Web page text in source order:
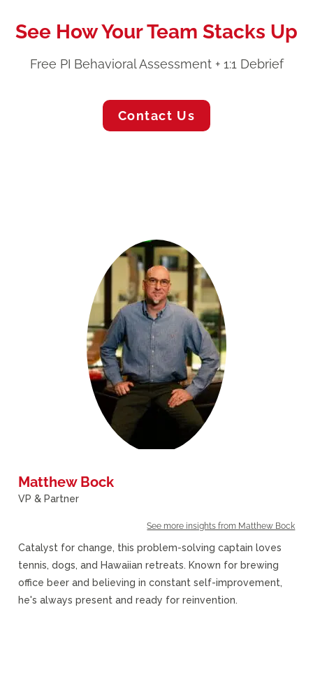
See How Your Team Stacks Up
Free PI Behavioral Assessment + 1:1 Debrief
Contact Us
Matthew Bock
VP & Partner
See more insights from Matthew Bock
Catalyst for change, this problem-solving captain loves
tennis, dogs, and Hawaiian retreats. Known for brewing
office beer and believing in constant self-improvement,
he's always present and ready for reinvention.